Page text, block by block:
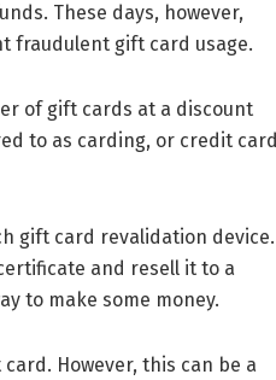
These days, however,
fraudulent gift card usage.
of gift cards at a discount
to as carding, or credit card
gift card revalidation device.
and resell it to a
to make some money.
However, this can be a